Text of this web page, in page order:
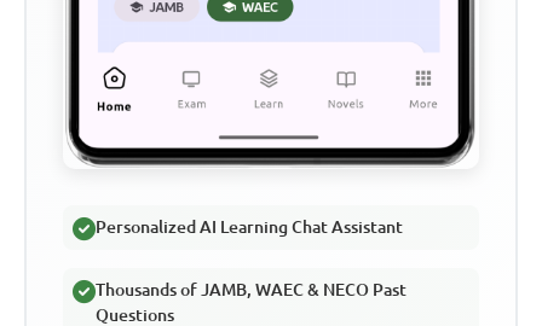
Personalized AI Learning Chat Assistant
Thousands of JAMB, WAEC & NECO Past
Questions